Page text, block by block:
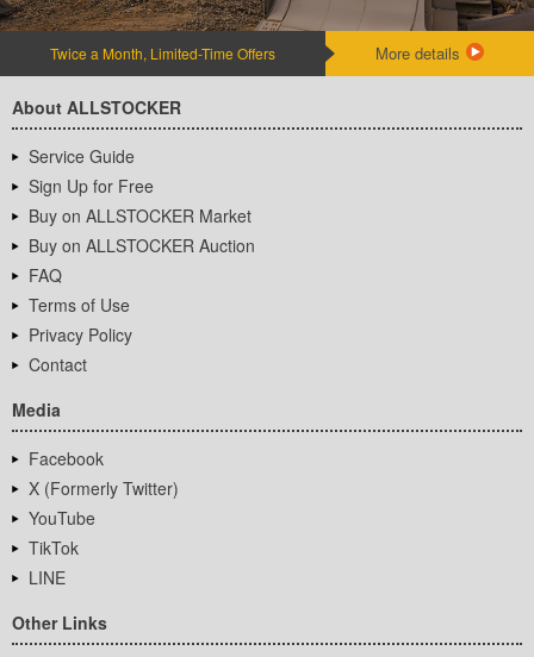
Twice a Month, Limited-Time Offers More details
About ALLSTOCKER
Service Guide
Sign Up for Free
Buy on ALLSTOCKER Market
Buy on ALLSTOCKER Auction
FAQ
Terms of Use
Privacy Policy
Contact
Media
Facebook
X (Formerly Twitter)
YouTube
TikTok
LINE
Other Links